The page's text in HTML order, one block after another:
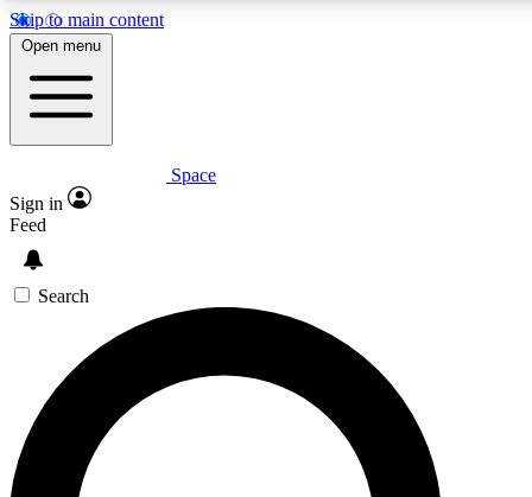
Skip to main content
5
PREMIUM BENEFITS
Expert insights
GET SPACE+ ACCESS QUICK
For the quickest way to join, enter your email below. We’ll
send a confirmation email and sign you up to Space.com
newsletters with the latest inspiration, expert advice and
exclusive offers.
Open menu
Space
Sign in
Feed
Search